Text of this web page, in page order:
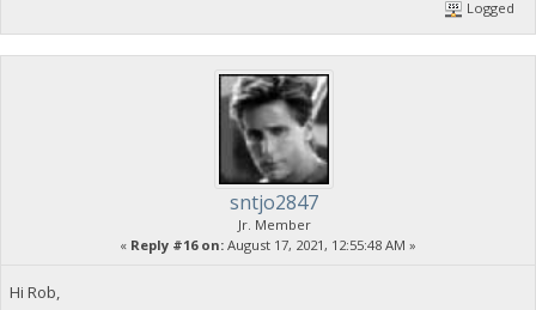
Logged
sntjo2847
Jr. Member
« Reply #16 on: August 17, 2021, 12:55:48 AM »
Hi Rob,